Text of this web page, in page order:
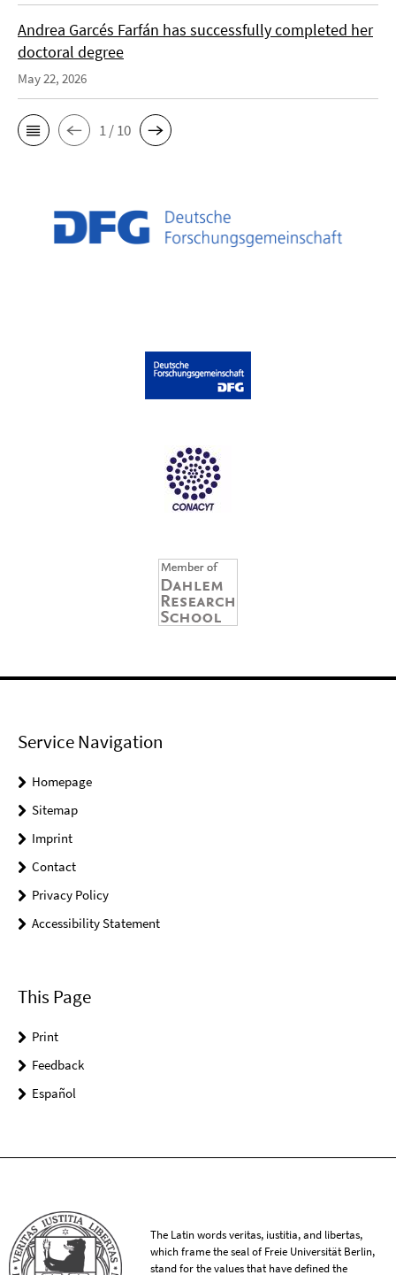
Andrea Garcés Farfán has successfully completed her
doctoral degree
May 22, 2026
1 / 10
Service Navigation
Homepage
Sitemap
Imprint
Contact
Privacy Policy
Accessibility Statement
This Page
Print
Feedback
Español
The Latin words veritas, iustitia, and libertas,
which frame the seal of Freie Universität Berlin,
stand for the values that have defined the